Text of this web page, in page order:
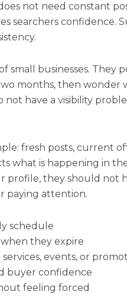
not need constant
searchers confidence.
small businesses. They
months, then wonder
not have a visibility
fresh posts, current
what is happening in
profile, they should not
paying attention.
schedule
they expire
events, or
buyer confidence
feeling forced